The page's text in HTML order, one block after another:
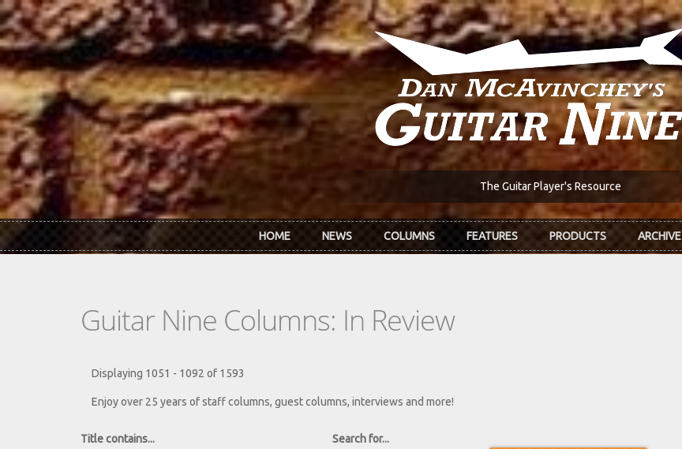
Skip to main content
The Guitar Player's Resource
HOME NEWS COLUMNS FEATURES PRODUCTS ARCHIVE
Guitar Nine Columns: In Review
Displaying 1051 - 1092 of 1593
Enjoy over 25 years of staff columns, guest columns, interviews and more!
Title contains... Search for...